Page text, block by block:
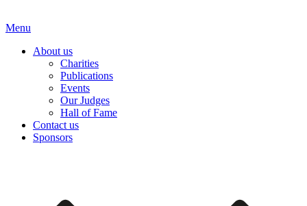
Menu
About us
Charities
Publications
Events
Our Judges
Hall of Fame
Contact us
Sponsors